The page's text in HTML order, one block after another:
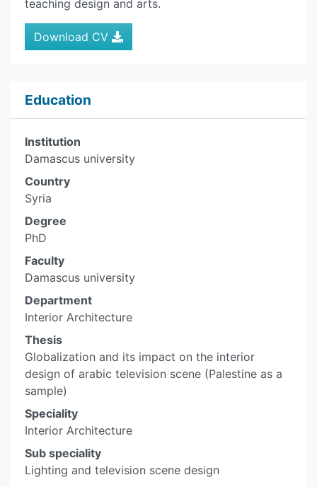
teaching design and arts.
Download CV
Education
Institution
Damascus university
Country
Syria
Degree
PhD
Faculty
Damascus university
Department
Interior Architecture
Thesis
Globalization and its impact on the interior
design of arabic television scene (Palestine as a
sample)
Speciality
Interior Architecture
Sub speciality
Lighting and television scene design